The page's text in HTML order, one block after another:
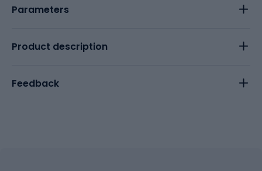
Parameters
Product description
Feedback